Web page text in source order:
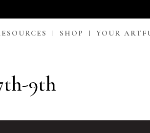
SHOP YOUR
9th